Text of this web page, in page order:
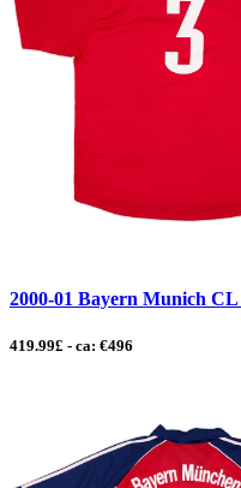
2000-01 Bayern Munich
419.99£ - ca: €496